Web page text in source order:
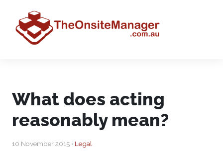
What does acting
reasonably mean?
10 November 2015 • Legal